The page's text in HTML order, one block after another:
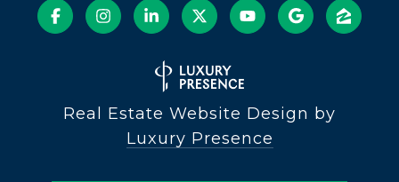
Real Estate Website Design by
Luxury Presence